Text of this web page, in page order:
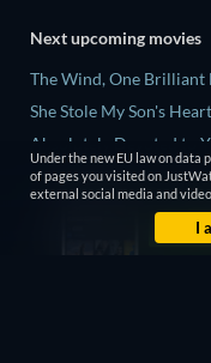
Next upcoming movies
The Wind, One Brilliant
She Stole My Son's Heart
Absolutely Devoted to
Colonel Chabert
Madelein Murphy:
Under the new EU law on data
of pages you visited on
external social media and
I